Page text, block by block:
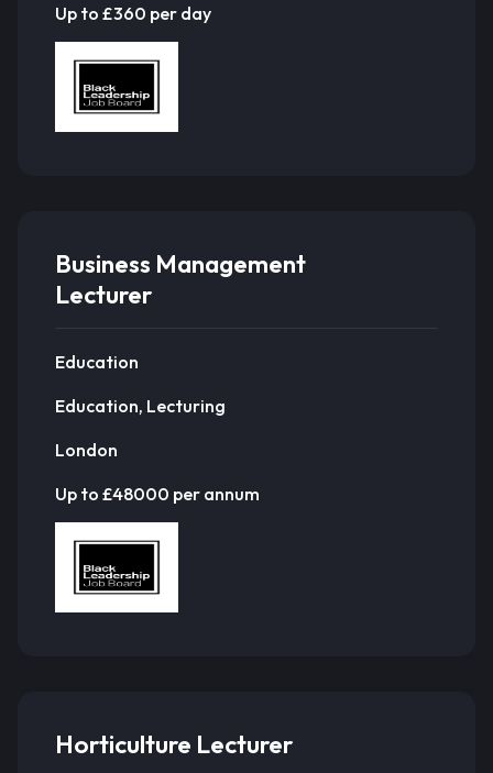
Up to £360 per day
Business Management
Lecturer
Education
Education, Lecturing
London
Up to £48000 per annum
Horticulture Lecturer